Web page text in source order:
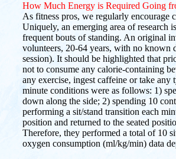
How Much Energy is Required Going
As fitness pros, we regularly encourage
Uniquely, an emerging area of research
frequent bouts of standing. An original
volunteers, 20-64 years, with no known
session). It should be highlighted that
not to consume any calorie-containing
any exercise, ingest caffeine or take
minute conditions were as follows: 1)
down along the side; 2) spending 10
performing a sit/stand transition each
position and returned to the seated
Therefore, they performed a total of 10
oxygen consumption (ml/kg/min) data